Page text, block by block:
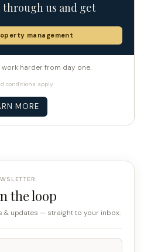
us and get
management
work harder from day one.
conditions apply.
MORE
the loop
& updates — straight to your inbox.